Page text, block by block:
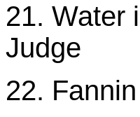
21. Water
Judge
22.